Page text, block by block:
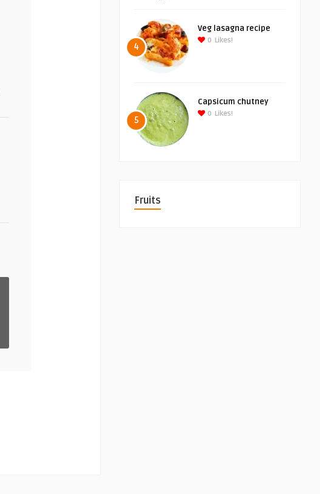
4
Veg lasagna recipe
0 Likes!
5
Capsicum chutney
0 Likes!
Fruits